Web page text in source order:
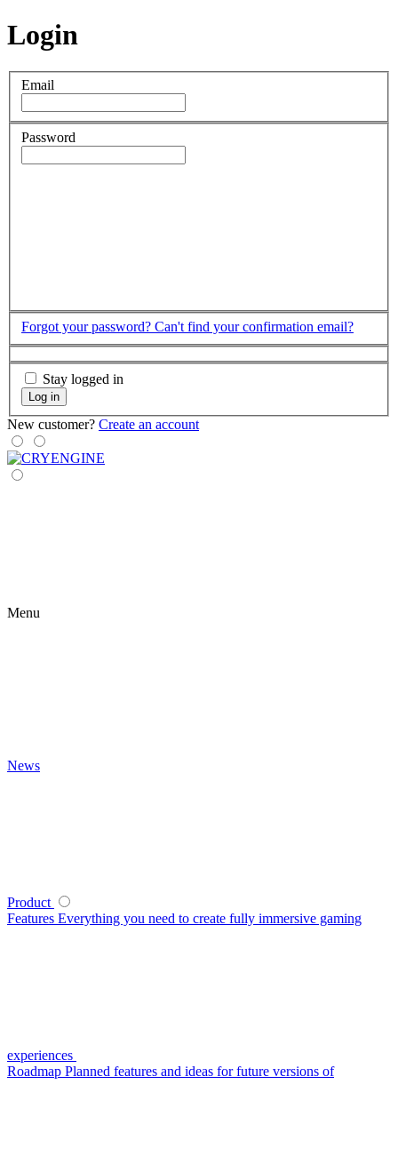
Login
Email
Password
Forgot your password? Can't find your confirmation email?
Stay logged in
Log in
New customer? Create an account
Menu
News
Product
Features Everything you need to create fully immersive gaming
experiences
Roadmap Planned features and ideas for future versions of